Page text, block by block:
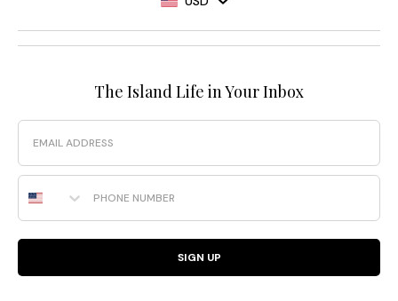
The Island Life in Your Inbox
Email
Phone Number
SIGN UP